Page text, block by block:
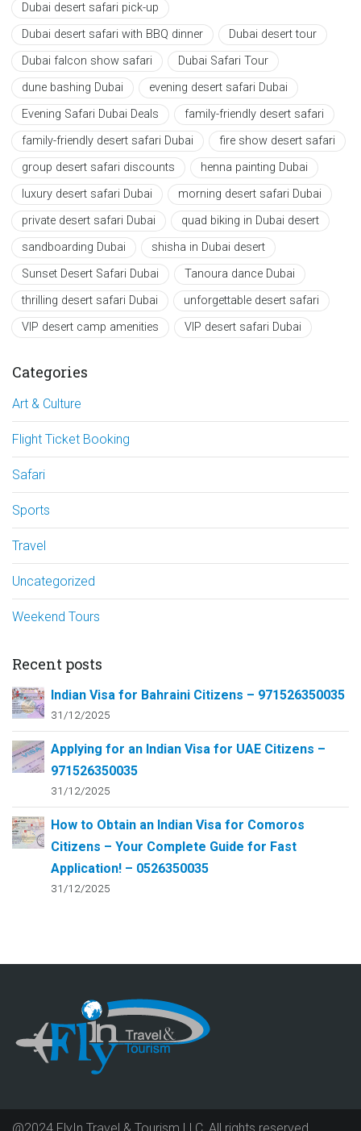
Dubai desert safari pick-up
Dubai desert safari with BBQ dinner
Dubai desert tour
Dubai falcon show safari
Dubai Safari Tour
dune bashing Dubai
evening desert safari Dubai
Evening Safari Dubai Deals
family-friendly desert safari
family-friendly desert safari Dubai
fire show desert safari
group desert safari discounts
henna painting Dubai
luxury desert safari Dubai
morning desert safari Dubai
private desert safari Dubai
quad biking in Dubai desert
sandboarding Dubai
shisha in Dubai desert
Sunset Desert Safari Dubai
Tanoura dance Dubai
thrilling desert safari Dubai
unforgettable desert safari
VIP desert camp amenities
VIP desert safari Dubai
Categories
Art & Culture
Flight Ticket Booking
Safari
Sports
Travel
Uncategorized
Weekend Tours
Recent posts
Indian Visa for Bahraini Citizens – 971526350035
31/12/2025
Applying for an Indian Visa for UAE Citizens –
971526350035
31/12/2025
How to Obtain an Indian Visa for Comoros
Citizens – Your Complete Guide for Fast
Application! – 0526350035
31/12/2025